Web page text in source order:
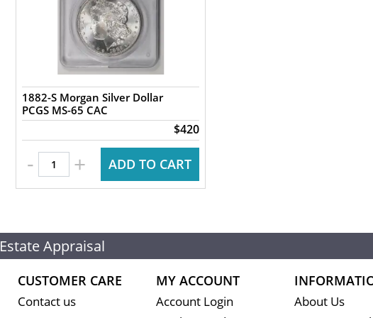
1882-S Morgan Silver Dollar
PCGS MS-65 CAC
$420
- + ADD TO CART
Estate Appraisal
CUSTOMER CARE
Contact us
MY ACCOUNT
Account Login
About Us